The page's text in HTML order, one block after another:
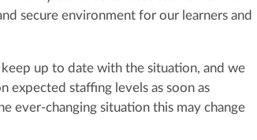
secure environment for our learners and
up to date with the situation, and we
expected staffing levels as soon as
ever-changing situation this may change